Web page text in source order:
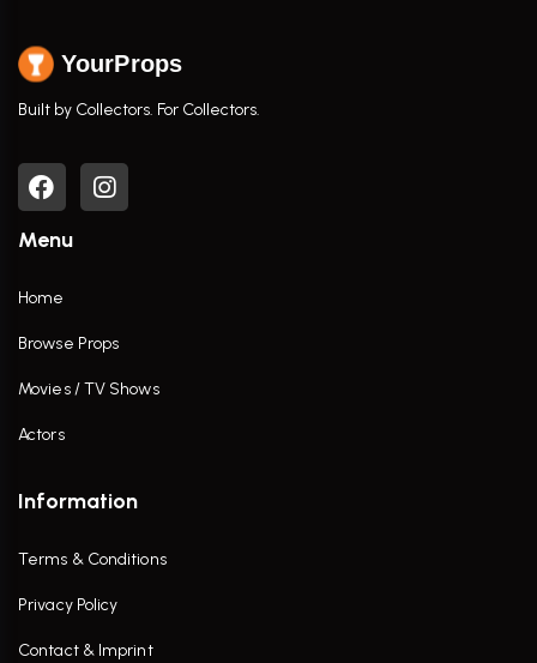
YourProps
Built by Collectors. For Collectors.
Menu
Home
Browse Props
Movies / TV Shows
Actors
Information
Terms & Conditions
Privacy Policy
Contact & Imprint